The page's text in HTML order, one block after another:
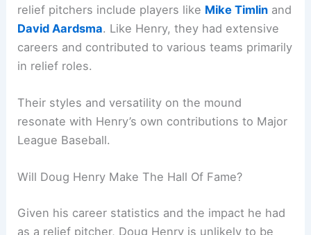
relief pitchers include players like Mike Timlin and
David Aardsma. Like Henry, they had extensive
careers and contributed to various teams primarily
in relief roles.
Their styles and versatility on the mound
resonate with Henry’s own contributions to Major
League Baseball.
Will Doug Henry Make The Hall Of Fame?
Given his career statistics and the impact he had
as a relief pitcher, Doug Henry is unlikely to be